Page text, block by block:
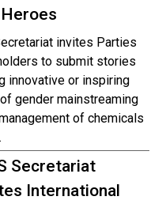
invites Parties
to submit stories
innovative or inspiring
gender mainstreaming
of chemicals
Secretariat
International